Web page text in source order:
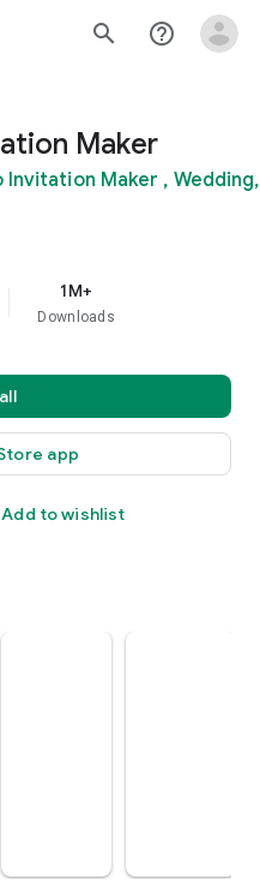
search help_outline
Maker
Invitation Maker ,
1M+
Downloads
app
Add to wishlist